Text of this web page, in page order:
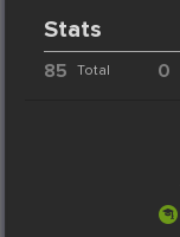
Stats
85 Total 0